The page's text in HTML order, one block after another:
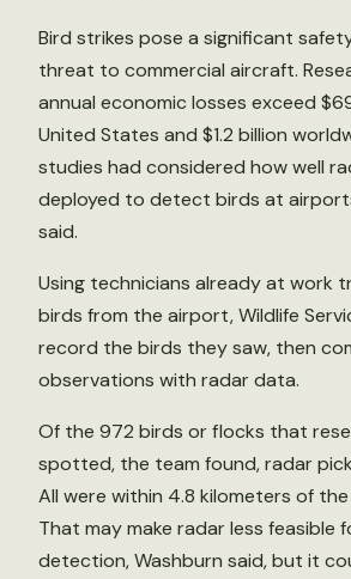
Bird strikes pose a significant
threat to commercial aircraft.
annual economic losses exceed
United States and $1.2 billion
studies had considered how well
deployed to detect birds at
said.
Using technicians already at work
birds from the airport, Wildlife
record the birds they saw, then
observations with radar data.
Of the 972 birds or flocks that
spotted, the team found, radar
All were within 4.8 kilometers of
That may make radar less feasible
detection, Washburn said, but it